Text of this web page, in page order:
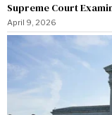
Supreme Court
April 9, 2026